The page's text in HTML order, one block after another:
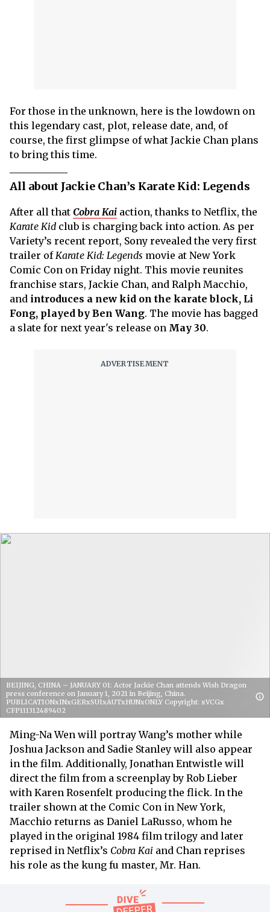
For those in the unknown, here is the lowdown on
this legendary cast, plot, release date, and, of
course, the first glimpse of what Jackie Chan plans
to bring this time.
All about Jackie Chan’s Karate Kid: Legends
After all that Cobra Kai action, thanks to Netflix, the
Karate Kid club is charging back into action. As per
Variety’s recent report, Sony revealed the very first
trailer of Karate Kid: Legends movie at New York
Comic Con on Friday night. This movie reunites
franchise stars, Jackie Chan, and Ralph Macchio,
and introduces a new kid on the karate block, Li
Fong, played by Ben Wang. The movie has bagged
a slate for next year's release on May 30.
BEIJING, CHINA – JANUARY 01: Actor Jackie Chan attends Wish Dragon
press conference on January 1, 2021 in Beijing, China.
PUBLICATIONxINxGERxSUIxAUTxHUNxONLY Copyright: xVCGx
CFP111312489402
Ming-Na Wen will portray Wang’s mother while
Joshua Jackson and Sadie Stanley will also appear
in the film. Additionally, Jonathan Entwistle will
direct the film from a screenplay by Rob Lieber
with Karen Rosenfelt producing the flick. In the
trailer shown at the Comic Con in New York,
Macchio returns as Daniel LaRusso, whom he
played in the original 1984 film trilogy and later
reprised in Netflix’s Cobra Kai and Chan reprises
his role as the kung fu master, Mr. Han.